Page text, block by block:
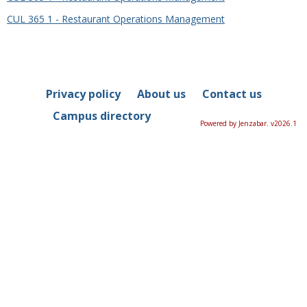
CUL 365 1 - Restaurant Operations Management
Privacy policy About us
Contact us
Campus directory
Powered by Jenzabar. v2026.1